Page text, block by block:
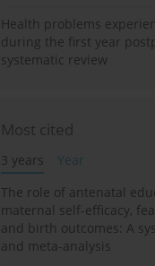
Health problems
during the first year
systematic review
Most cited
3 years
Year
The role of antenatal
maternal self-efficacy,
and birth outcomes: A
and meta-analysis